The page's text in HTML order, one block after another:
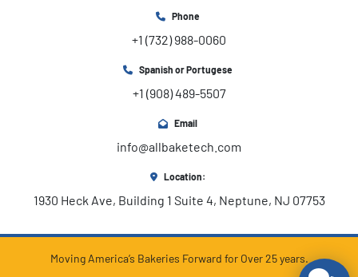
Phone
+1 (732) 988-0060
Spanish or Portugese
+1 (908) 489-5507
Email
info@allbaketech.com
Location:
1930 Heck Ave, Building 1 Suite 4, Neptune, NJ 07753
Moving America’s Bakeries Forward for Over 25 years.